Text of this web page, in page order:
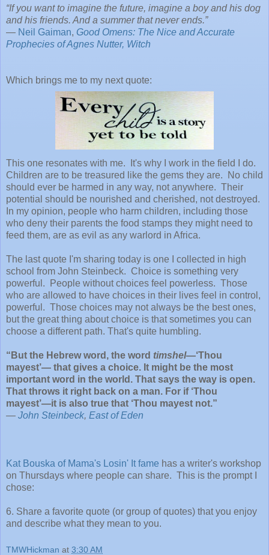
“If you want to imagine the future, imagine a boy and his dog
and his friends. And a summer that never ends.”
― Neil Gaiman, Good Omens: The Nice and Accurate
Prophecies of Agnes Nutter, Witch
Which brings me to my next quote:
This one resonates with me. It's why I work in the field I do.
Children are to be treasured like the gems they are. No child
should ever be harmed in any way, not anywhere. Their
potential should be nourished and cherished, not destroyed.
In my opinion, people who harm children, including those
who deny their parents the food stamps they might need to
feed them, are as evil as any warlord in Africa.
The last quote I'm sharing today is one I collected in high
school from John Steinbeck. Choice is something very
powerful. People without choices feel powerless. Those
who are allowed to have choices in their lives feel in control,
powerful. Those choices may not always be the best ones,
but the great thing about choice is that sometimes you can
choose a different path. That's quite humbling.
“But the Hebrew word, the word timshel—‘Thou
mayest’— that gives a choice. It might be the most
important word in the world. That says the way is open.
That throws it right back on a man. For if ‘Thou
mayest’—it is also true that ‘Thou mayest not.”
― John Steinbeck, East of Eden
Kat Bouska of Mama's Losin' It fame has a writer's workshop
on Thursdays where people can share. This is the prompt I
chose:
6. Share a favorite quote (or group of quotes) that you enjoy
and describe what they mean to you.
TMWHickman at 3:30 AM